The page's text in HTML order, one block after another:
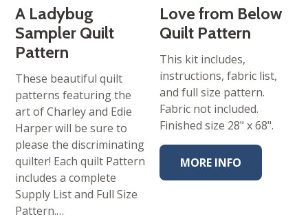
A Ladybug
Sampler Quilt
Pattern
These beautiful quilt
patterns featuring the
art of Charley and Edie
Harper will be sure to
please the discriminating
quilter! Each quilt Pattern
includes a complete
Supply List and Full Size
Pattern.…
Love from Below
Quilt Pattern
This kit includes,
instructions, fabric list,
and full size pattern.
Fabric not included.
Finished size 28" x 68".
MORE INFO